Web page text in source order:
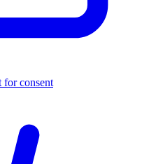
for consent